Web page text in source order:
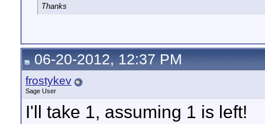
Thanks
06-20-2012, 12:37 PM
frostykev
Sage User
I'll take 1, assuming 1 is left!